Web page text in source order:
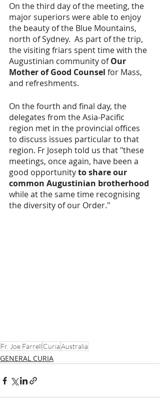
On the third day of the meeting, the
major superiors were able to enjoy
the beauty of the Blue Mountains,
north of Sydney.  As part of the trip,
the visiting friars spent time with the
Augustinian community of Our
Mother of Good Counsel for Mass,
and refreshments.
On the fourth and final day, the
delegates from the Asia-Pacific
region met in the provincial offices
to discuss issues particular to that
region. Fr Joseph told us that "these
meetings, once again, have been a
good opportunity to share our
common Augustinian brotherhood
while at the same time recognising
the diversity of our Order."
Fr. Joe Farrell CuriaAustralia
GENERAL CURIA